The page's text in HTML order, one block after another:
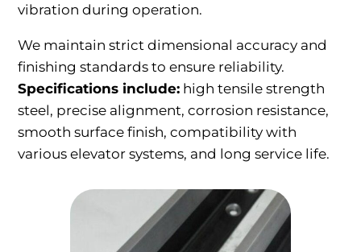
vibration during operation.
We maintain strict dimensional accuracy and
finishing standards to ensure reliability.
Specifications include: high tensile strength
steel, precise alignment, corrosion resistance,
smooth surface finish, compatibility with
various elevator systems, and long service life.